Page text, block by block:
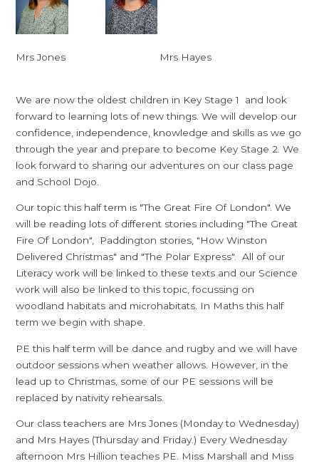
Mrs Jones Mrs Hayes
We are now the oldest children in Key Stage 1 and look
forward to learning lots of new things. We will develop our
confidence, independence, knowledge and skills as we go
through the year and prepare to become Key Stage 2. We
look forward to sharing our adventures on our class page
and School Dojo.
Our topic this half term is "The Great Fire Of London". We
will be reading lots of different stories including "The Great
Fire Of London", Paddington stories, "How Winston
Delivered Christmas" and "The Polar Express". All of our
Literacy work will be linked to these texts and our Science
work will also be linked to this topic, focussing on
woodland habitats and microhabitats. In Maths this half
term we begin with shape.
PE this half term will be dance and rugby and we will have
outdoor sessions when weather allows. However, in the
lead up to Christmas, some of our PE sessions will be
replaced by nativity rehearsals.
Our class teachers are Mrs Jones (Monday to Wednesday)
and Mrs Hayes (Thursday and Friday.) Every Wednesday
afternoon Mrs Hillion teaches PE. Miss Marshall and Miss